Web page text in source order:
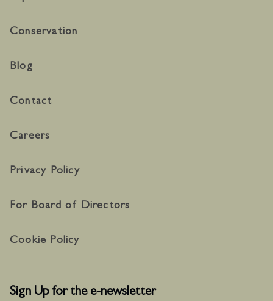
Conservation
Blog
Contact
Careers
Privacy Policy
For Board of Directors
Cookie Policy
Sign Up for the e-newsletter